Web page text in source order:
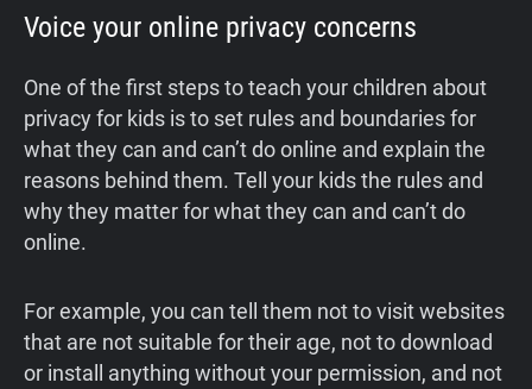
Voice your online privacy concerns
One of the first steps to teach your children about
privacy for kids is to set rules and boundaries for
what they can and can’t do online and explain the
reasons behind them. Tell your kids the rules and
why they matter for what they can and can’t do
online.
For example, you can tell them not to visit websites
that are not suitable for their age, not to download
or install anything without your permission, and not